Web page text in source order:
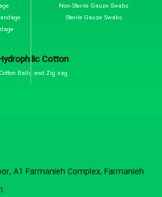
Non-Sterile Gauze Swabs
Sterile Gauze Swabs
Cotton
Cotton Balls and Zig zag
A1 Farmanieh Complex, Farmanieh